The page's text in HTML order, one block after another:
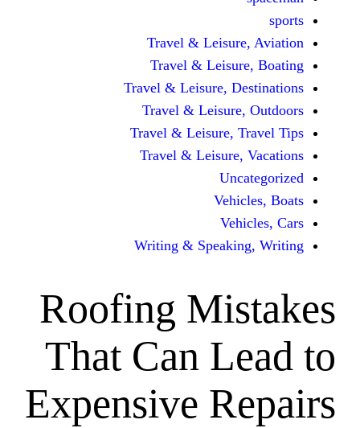
Travel &
Travel &
Travel & Leisure,
Travel &
Travel & Leisure,
Travel &
Writing &
Roofing
That Can
Expensive